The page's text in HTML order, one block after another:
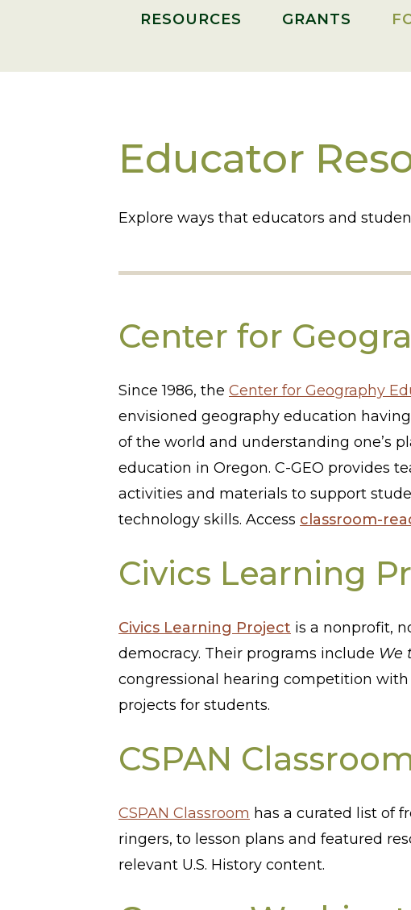
RESOURCES GRANTS
Educator
Explore ways that educators and
Center for
Since 1986, the Center for Geography
envisioned geography education
of the world and understanding one’s
education in Oregon. C-GEO provides
activities and materials to support
technology skills. Access classroom-
Civics Learning
Civics Learning Project is a nonprofit,
democracy. Their programs include We
congressional hearing competition
projects for students.
CSPAN
CSPAN Classroom has a curated list of
ringers, to lesson plans and featured
relevant U.S. History content.